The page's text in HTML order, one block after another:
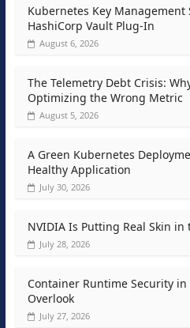
Kubernetes Key
HashiCorp Vault Plug-In
August 6, 2026
The Telemetry Debt Crisis:
Optimizing the Wrong Metric
August 5, 2026
A Green Kubernetes
Healthy Application
July 30, 2026
NVIDIA Is Putting Real Skin in
July 28, 2026
Container Runtime Security
Overlook
July 27, 2026